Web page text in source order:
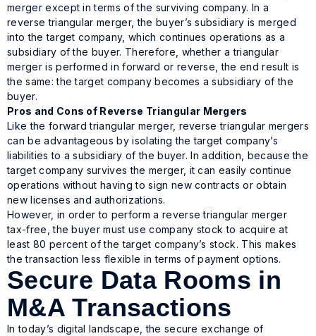
merger except in terms of the surviving company. In a
reverse triangular merger, the buyer’s subsidiary is merged
into the target company, which continues operations as a
subsidiary of the buyer. Therefore, whether a triangular
merger is performed in forward or reverse, the end result is
the same: the target company becomes a subsidiary of the
buyer.
Pros and Cons of Reverse Triangular Mergers
Like the forward triangular merger, reverse triangular mergers
can be advantageous by isolating the target company’s
liabilities to a subsidiary of the buyer. In addition, because the
target company survives the merger, it can easily continue
operations without having to sign new contracts or obtain
new licenses and authorizations.
However, in order to perform a reverse triangular merger
tax-free, the buyer must use company stock to acquire at
least 80 percent of the target company’s stock. This makes
the transaction less flexible in terms of payment options.
Secure Data Rooms in
M&A Transactions
In today’s digital landscape, the secure exchange of